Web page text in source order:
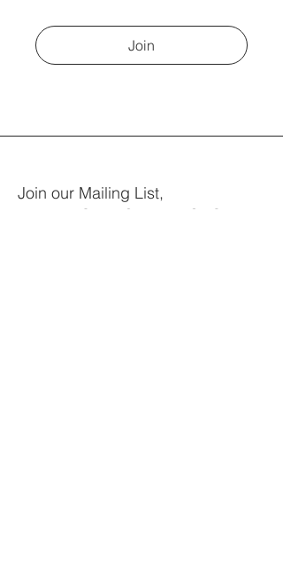
Join
Join our Mailing List,
Receive Outer Space & SDG